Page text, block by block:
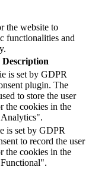
the website to
functionalities and
Description
is set by GDPR
plugin. The
to store the user
the cookies in the
is set by GDPR
to record the user
the cookies in the